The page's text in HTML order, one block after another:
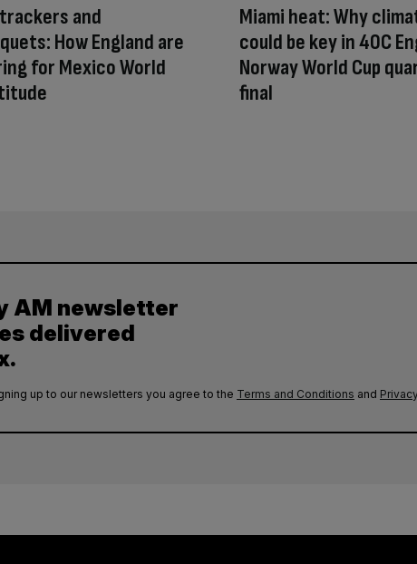
and
How England are
for Mexico World
Miami heat: Why
could be key in 40C
Norway World Cup
final
AM newsletter
delivered
up to our newsletters you agree to the Terms and Conditions and